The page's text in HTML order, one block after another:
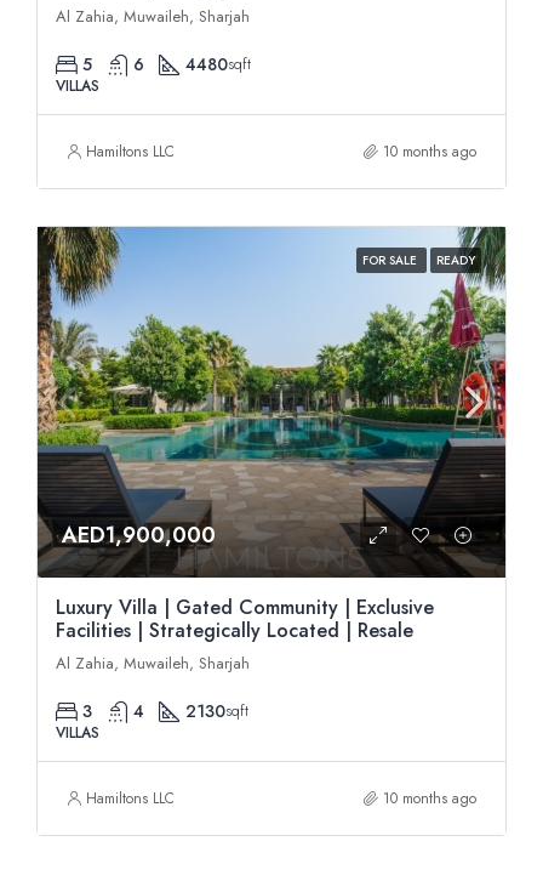
Al Zahia, Muwaileh, Sharjah
5 6 4480sqft
VILLAS
Hamiltons LLC 10 months ago
FOR SALE READY
AED1,900,000
Luxury Villa | Gated Community | Exclusive
Facilities | Strategically Located | Resale
Al Zahia, Muwaileh, Sharjah
3 4 2130sqft
VILLAS
Hamiltons LLC 10 months ago